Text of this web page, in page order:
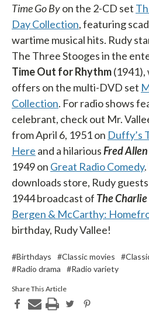
Time Go Byon the 2-CD set
Day Collection, featuring
wartime musical hits. Rudy
The Three Stooges in the
Time Out for Rhythm(1941),
offers on the multi-DVD set
Collection. For radio shows
celebrant, check out Mr.
from April 6, 1951 on Duffy’s
Here and a hilariousFred
1949 on Great Radio Comedy
downloads store, Rudy
1944 broadcast of The
Bergen & McCarthy:
birthday, Rudy Vallee!
#Birthdays #Classic movies
#Radio drama
#Radio variety
Share This Article